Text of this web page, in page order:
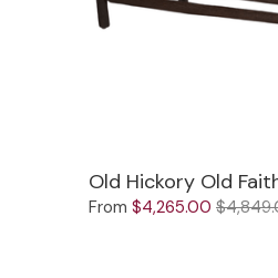
Old Hickory Old
From $4,265.00
Old Timber
The LodgeNew!